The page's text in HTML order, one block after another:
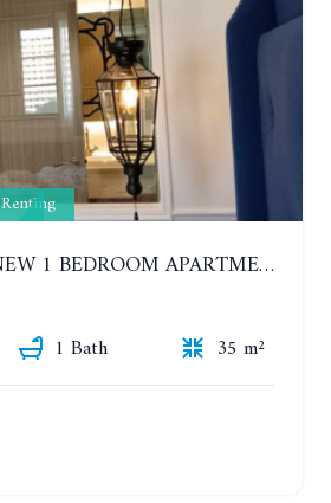
Renting
SEVEN SEA 2. NEW 1 BEDROOM APARTMENT. 7TH FLOOR. CITY AND SEA VIEW. 1 YEAR - 14,000 BAHT/MONTH
1 Bath
35 m²